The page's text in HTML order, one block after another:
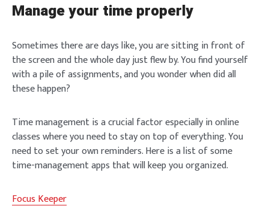
Manage your time properly
Sometimes there are days like, you are sitting in front of
the screen and the whole day just flew by. You find yourself
with a pile of assignments, and you wonder when did all
these happen?
Time management is a crucial factor especially in online
classes where you need to stay on top of everything. You
need to set your own reminders. Here is a list of some
time-management apps that will keep you organized.
Focus Keeper